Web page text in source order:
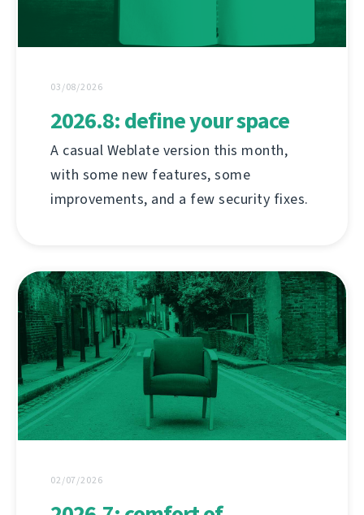
03/08/2026
2026.8: define your space
A casual Weblate version this month,
with some new features, some
improvements, and a few security fixes.
02/07/2026